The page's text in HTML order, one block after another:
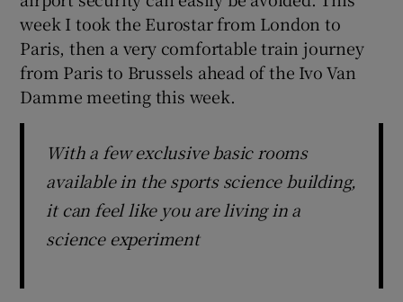
week I took the Eurostar from London to
Paris, then a very comfortable train journey
from Paris to Brussels ahead of the Ivo Van
Damme meeting this week.
With a few exclusive basic rooms
available in the sports science building,
it can feel like you are living in a
science experiment